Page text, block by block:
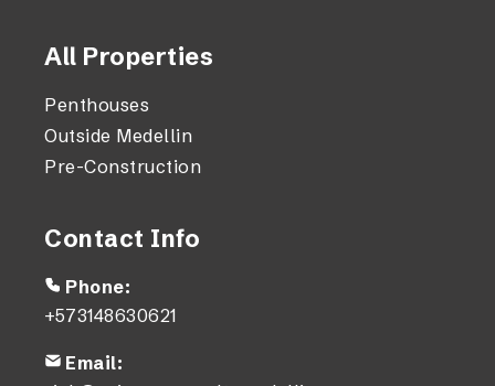
All Properties
Penthouses
Outside Medellin
Pre-Construction
Contact Info
Phone:
+573148630621
Email: